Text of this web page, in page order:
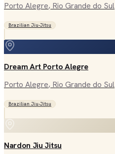
Porto Alegre, Rio Grande do Sul
Brazilian Jiu-Jitsu
Dream Art Porto Alegre
Porto Alegre, Rio Grande do Sul
Brazilian Jiu-Jitsu
Nardon Jiu Jitsu